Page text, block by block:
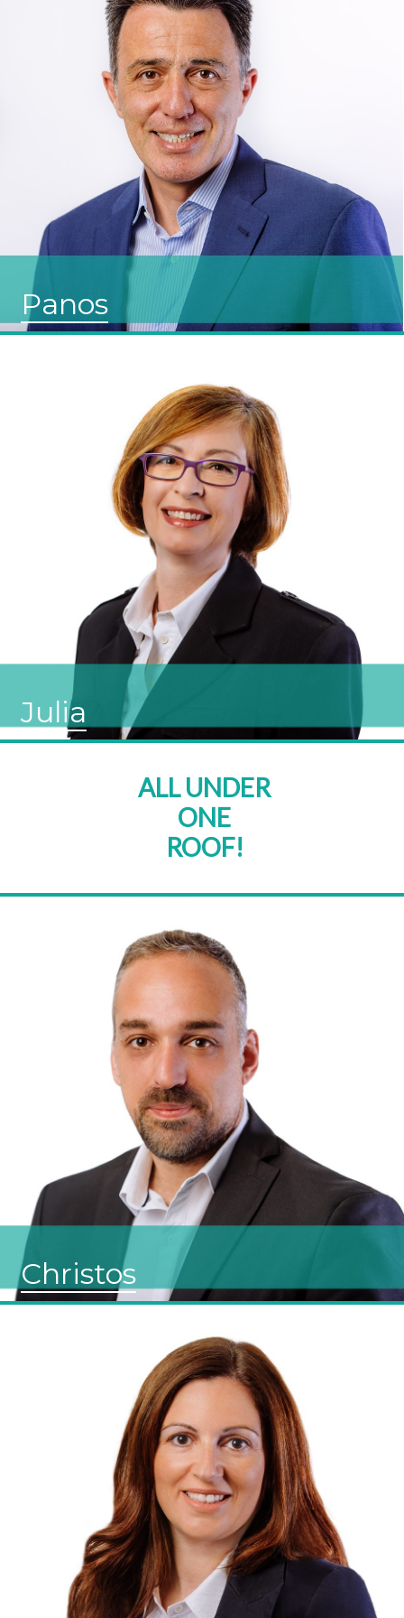
Panos
Julia
ALL UNDER
ONE
ROOF!
Christos